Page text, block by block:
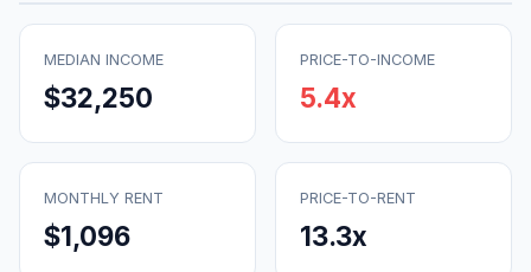
MEDIAN INCOME
$32,250
PRICE-TO-INCOME
5.4x
MONTHLY RENT
$1,096
PRICE-TO-RENT
13.3x